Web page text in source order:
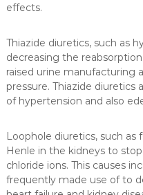
effects.
Thiazide diuretics, such as
decreasing the
raised urine manufacturing
pressure. Thiazide
of hypertension and also
Loophole diuretics, such
Henle in the kidneys to
chloride ions. This causes
frequently made use of to